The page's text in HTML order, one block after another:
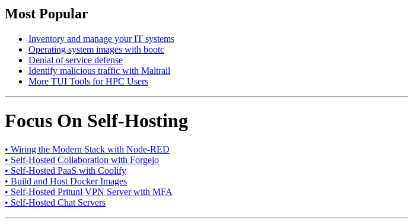
Most Popular
Inventory and manage your IT systems
Operating system images with bootc
Denial of service defense
Identify malicious traffic with Maltrail
More TUI Tools for HPC Users
Focus On Self-Hosting
• Wiring the Modern Stack with Node-RED
• Self-Hosted Collaboration with Forgejo
• Self-Hosted PaaS with Coolify
• Build and Host Docker Images
• Self-Hosted Pritunl VPN Server with MFA
• Self-Hosted Chat Servers